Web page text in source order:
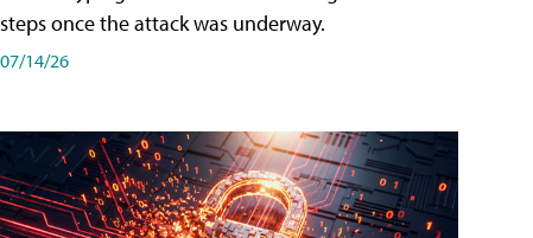
steps once the attack was underway.
07/14/26